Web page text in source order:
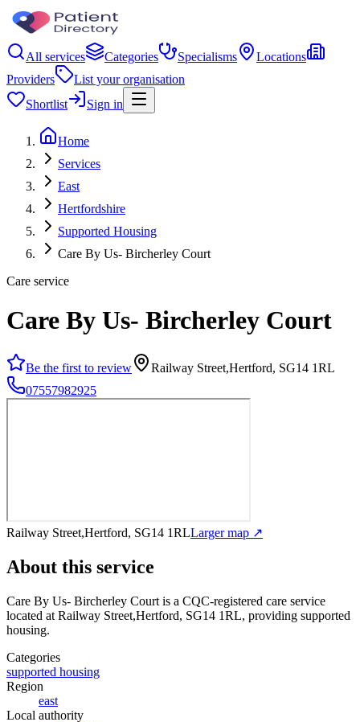
All services Categories Specialisms
Locations
Providers
List your organisation
Shortlist
Sign in
Home
Services
East
Hertfordshire
Supported Housing
Care By Us- Bircherley Court
Care service
Care By Us- Bircherley Court
Be the first to review
Railway Street,Hertford, SG14 1RL
07557982925
Railway Street,Hertford, SG14 1RLLarger map ↗
About this service
Care By Us- Bircherley Court is a CQC-registered care service
located at Railway Street,Hertford, SG14 1RL, providing supported
housing.
Categories
supported housing
Region
east
Local authority